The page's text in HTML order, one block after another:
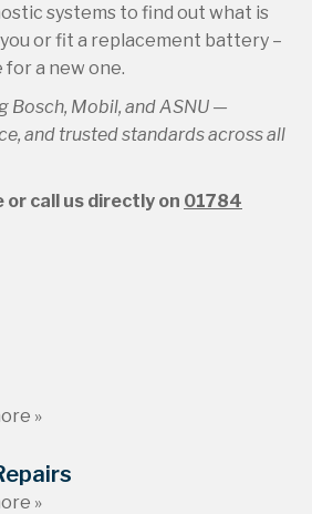
systems to find out what is
or fit a replacement battery –
for a new one.
Bosch, Mobil, and ASNU —
and trusted standards across all
call us directly on 01784
»
»